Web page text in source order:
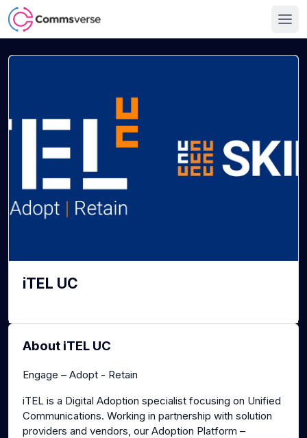
iTEL UC
About iTEL UC
Engage – Adopt - Retain
iTEL is a Digital Adoption specialist focusing on Unified
Communications. Working in partnership with solution
providers and vendors, our Adoption Platform –